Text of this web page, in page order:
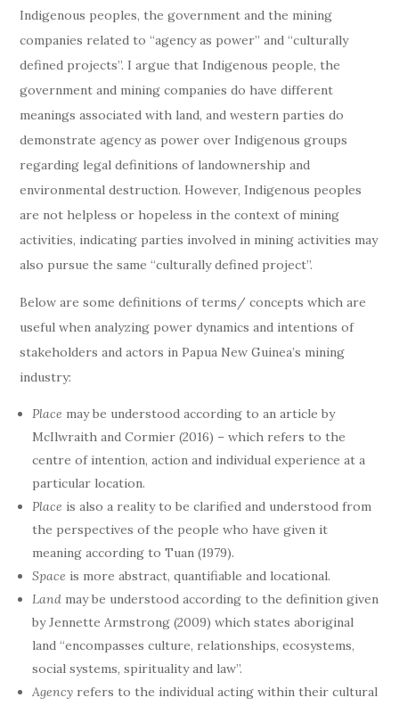
Indigenous peoples, the government and the mining
companies related to “agency as power” and “culturally
defined projects”. I argue that Indigenous people, the
government and mining companies do have different
meanings associated with land, and western parties do
demonstrate agency as power over Indigenous groups
regarding legal definitions of landownership and
environmental destruction. However, Indigenous peoples
are not helpless or hopeless in the context of mining
activities, indicating parties involved in mining activities may
also pursue the same “culturally defined project”.
Below are some definitions of terms/ concepts which are
useful when analyzing power dynamics and intentions of
stakeholders and actors in Papua New Guinea’s mining
industry:
Place may be understood according to an article by
McIlwraith and Cormier (2016) – which refers to the
centre of intention, action and individual experience at a
particular location.
Place is also a reality to be clarified and understood from
the perspectives of the people who have given it
meaning according to Tuan (1979).
Space is more abstract, quantifiable and locational.
Land may be understood according to the definition given
by Jennette Armstrong (2009) which states aboriginal
land “encompasses culture, relationships, ecosystems,
social systems, spirituality and law”.
Agency refers to the individual acting within their cultural